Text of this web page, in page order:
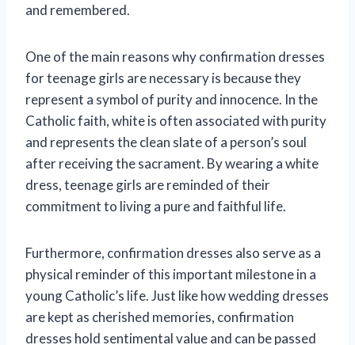
and remembered.
One of the main reasons why confirmation dresses
for teenage girls are necessary is because they
represent a symbol of purity and innocence. In the
Catholic faith, white is often associated with purity
and represents the clean slate of a person’s soul
after receiving the sacrament. By wearing a white
dress, teenage girls are reminded of their
commitment to living a pure and faithful life.
Furthermore, confirmation dresses also serve as a
physical reminder of this important milestone in a
young Catholic’s life. Just like how wedding dresses
are kept as cherished memories, confirmation
dresses hold sentimental value and can be passed